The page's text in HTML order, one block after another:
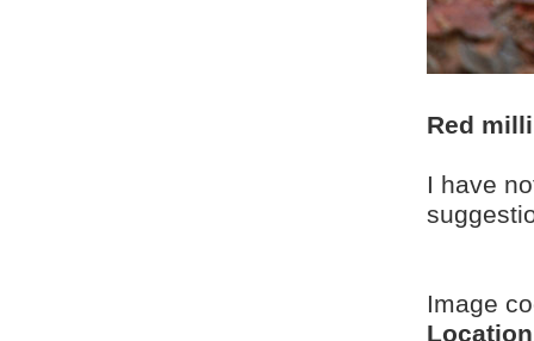
Red
I have
Image